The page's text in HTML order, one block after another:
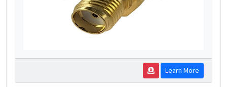
Learn More